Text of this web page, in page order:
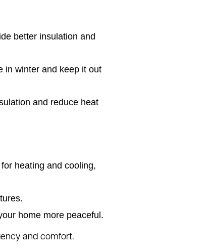
better insulation and
in winter and keep it out
and reduce heat
heating and cooling,
home more peaceful.
and comfort.